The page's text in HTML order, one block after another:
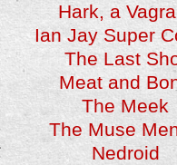
Hark, a
Ian Jay Super
The Last
Meat and
The Meek
The Muse
Nedroid